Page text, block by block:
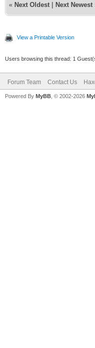
« Next Oldest Next Newest
View a Printable Version
Users browsing this thread: 1
Forum Team Contact Us
Powered By MyBB , © 2002-2026